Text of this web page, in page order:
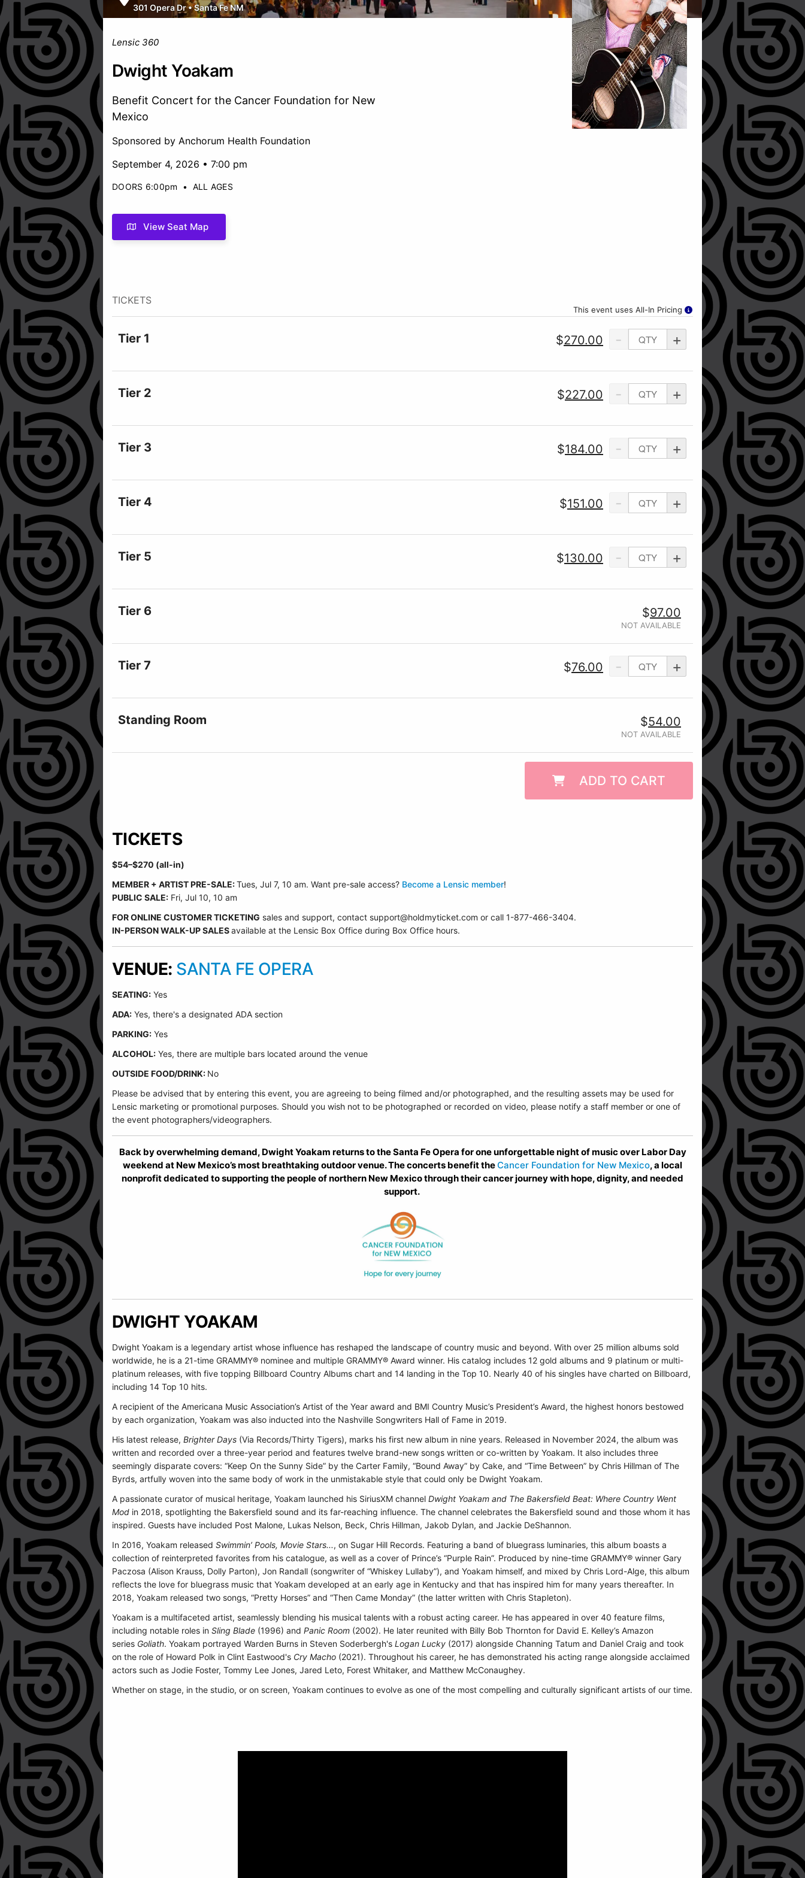
301 Opera Dr•Santa Fe NM
Lensic 360
Dwight Yoakam
Benefit Concert for the Cancer Foundation for New
Mexico
Sponsored by Anchorum Health Foundation
September 4, 2026 • 7:00 pm
DOORS 6:00pm • ALL AGES
View Seat Map
This event uses All-In Pricing
TICKETS
- +
$270.00
Tier 1
- +
$227.00
Tier 2
- +
$184.00
Tier 3
- +
$151.00
Tier 4
- +
$130.00
Tier 5
NOT AVAILABLE
$97.00
Tier 6
- +
$76.00
Tier 7
NOT AVAILABLE
$54.00
Standing Room
ADD TO CART
TICKETS
$54–$270 (all-in)
MEMBER + ARTIST PRE-SALE:Tues, Jul 7, 10 am. Want pre-sale access? Become a Lensic member!
PUBLIC SALE: Fri, Jul 10, 10 am
FOR ONLINE CUSTOMER TICKETING sales and support, contact support@holdmyticket.com or call 1-877-466-3404.
IN-PERSON WALK-UP SALESavailable at the Lensic Box Office during Box Office hours.
VENUE: SANTA FE OPERA
SEATING: Yes
ADA: Yes, there's a designated ADA section
PARKING: Yes
ALCOHOL: Yes, there are multiple bars located around the venue
OUTSIDE FOOD/DRINK: No
Please be advised that by entering this event, you are agreeing to being filmed and/or photographed, and the resulting assets may be used for
Lensic marketing or promotional purposes. Should you wish not to be photographed or recorded on video, please notify a staff member or one of
the event photographers/videographers.
Back by overwhelming demand, Dwight Yoakam returns to the Santa Fe Opera for one unforgettable night of music over Labor Day
weekend at New Mexico’s most breathtaking outdoor venue. The concerts benefit theCancer Foundation for New Mexico, a local
nonprofit dedicated to supporting the people of northern New Mexico through their cancer journey with hope, dignity, and needed
support.
DWIGHT YOAKAM
Dwight Yoakam is a legendary artist whose influence has reshaped the landscape of country music and beyond. With over 25 million albums sold
worldwide, he is a 21-time GRAMMY® nominee and multiple GRAMMY® Award winner. His catalog includes 12 gold albums and 9 platinum or multi-
platinum releases, with five topping Billboard Country Albums chart and 14 landing in the Top 10. Nearly 40 of his singles have charted on Billboard,
including 14 Top 10 hits.
A recipient of the Americana Music Association’s Artist of the Year award and BMI Country Music’s President’s Award, the highest honors bestowed
by each organization, Yoakam was also inducted into the Nashville Songwriters Hall of Fame in 2019.
His latest release, Brighter Days (Via Records/Thirty Tigers), marks his first new album in nine years. Released in November 2024, the album was
written and recorded over a three-year period and features twelve brand-new songs written or co-written by Yoakam. It also includes three
seemingly disparate covers: “Keep On the Sunny Side” by the Carter Family, “Bound Away” by Cake, and “Time Between” by Chris Hillman of The
Byrds, artfully woven into the same body of work in the unmistakable style that could only be Dwight Yoakam.
A passionate curator of musical heritage, Yoakam launched his SiriusXM channel Dwight Yoakam and The Bakersfield Beat: Where Country Went
Mod in 2018, spotlighting the Bakersfield sound and its far-reaching influence. The channel celebrates the Bakersfield sound and those whom it has
inspired. Guests have included Post Malone, Lukas Nelson, Beck, Chris Hillman, Jakob Dylan, and Jackie DeShannon.
In 2016, Yoakam released Swimmin’ Pools, Movie Stars..., on Sugar Hill Records. Featuring a band of bluegrass luminaries, this album boasts a
collection of reinterpreted favorites from his catalogue, as well as a cover of Prince’s “Purple Rain”. Produced by nine-time GRAMMY® winner Gary
Paczosa (Alison Krauss, Dolly Parton), Jon Randall (songwriter of “Whiskey Lullaby”), and Yoakam himself, and mixed by Chris Lord-Alge, this album
reflects the love for bluegrass music that Yoakam developed at an early age in Kentucky and that has inspired him for many years thereafter. In
2018, Yoakam released two songs, “Pretty Horses” and “Then Came Monday” (the latter written with Chris Stapleton).
Yoakam is a multifaceted artist, seamlessly blending his musical talents with a robust acting career. He has appeared in over 40 feature films,
including notable roles in Sling Blade (1996) and Panic Room (2002). He later reunited with Billy Bob Thornton for David E. Kelley’s Amazon
series Goliath. Yoakam portrayed Warden Burns in Steven Soderbergh's Logan Lucky (2017) alongside Channing Tatum and Daniel Craig and took
on the role of Howard Polk in Clint Eastwood's Cry Macho (2021). Throughout his career, he has demonstrated his acting range alongside acclaimed
actors such as Jodie Foster, Tommy Lee Jones, Jared Leto, Forest Whitaker, and Matthew McConaughey.
Whether on stage, in the studio, or on screen, Yoakam continues to evolve as one of the most compelling and culturally significant artists of our time.